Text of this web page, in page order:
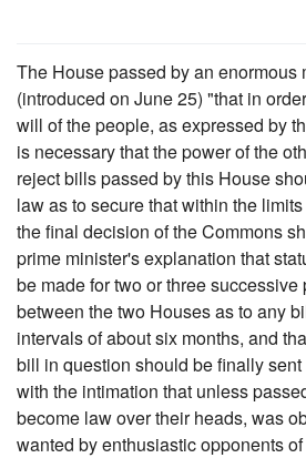
The House passed by an enormous
(introduced on June 25) "that in
will of the people, as expressed by
is necessary that the power of the
reject bills passed by this House
law as to secure that within the
the final decision of the Commons
prime minister's explanation that
be made for two or three
between the two Houses as to any
intervals of about six months, and
bill in question should be finally
with the intimation that unless
become law over their heads, was
wanted by enthusiastic opponents